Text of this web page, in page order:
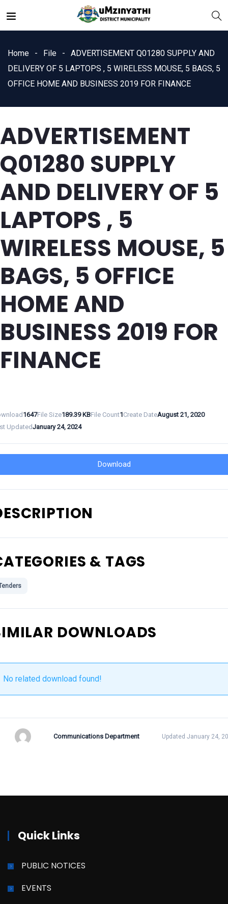
Home File
ADVERTISEMENT Q01280 SUPPLY AND
DELIVERY OF 5 LAPTOPS , 5 WIRELESS MOUSE, 5 BAGS, 5
OFFICE HOME AND BUSINESS 2019 FOR FINANCE
ADVERTISEMENT
Q01280 SUPPLY
AND DELIVERY OF 5
LAPTOPS , 5
WIRELESS MOUSE, 5
BAGS, 5 OFFICE
HOME AND
BUSINESS 2019 FOR
FINANCE
1647File Size189.39 KBFile Count1Create DateAugust 21, 2020
UpdatedJanuary 24, 2024
Download
& TAGS
DOWNLOADS
No related download found!
Communications Department Updated January 24,
Quick Links
PUBLIC NOTICES
EVENTS